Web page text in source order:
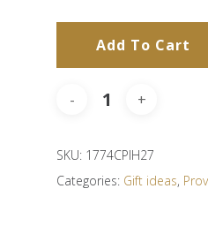
Add To Cart
SKU: 1774CPIH27
Categories: Gift ideas,